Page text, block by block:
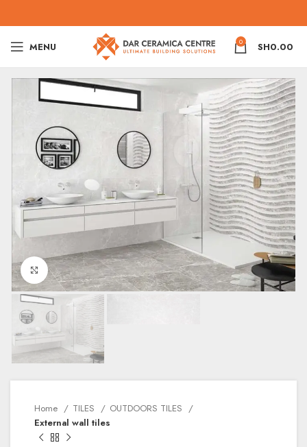
MENU 0 SH0.00
Click to enlarge
Home TILES
OUTDOORS TILES
External wall tiles